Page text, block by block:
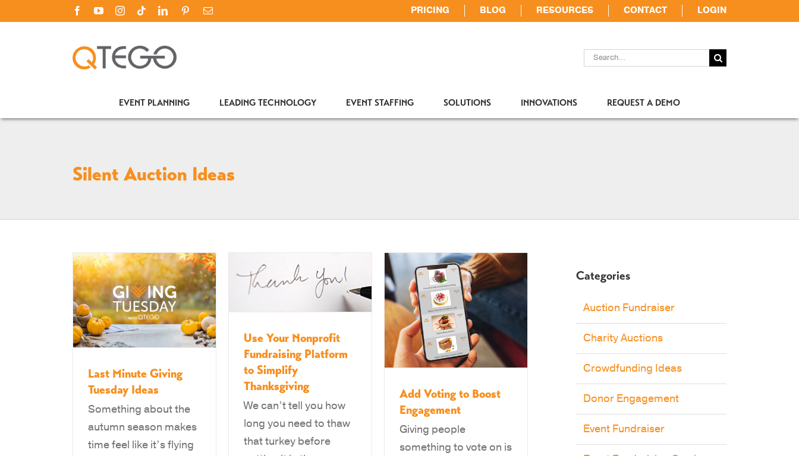
FacebookYouTubeInstagram
TiktokLinkedInPINTEREST
Email PRICING BLOG RESOURCES CONTACT LOGIN
SEARCH
FOR:
EVENT PLANNING LEADING TECHNOLOGY EVENT STAFFING SOLUTIONS INNOVATIONS REQUEST A DEMO
Silent Auction Ideas
Last Minute Giving
Tuesday Ideas
Something about the
autumn season makes
time feel like it’s flying
Use Your Nonprofit
Fundraising Platform
to Simplify
Thanksgiving
We can’t tell you how
long you need to thaw
that turkey before
Add Voting to Boost
Engagement
Giving people
something to vote on is
Categories
Auction Fundraiser
Charity Auctions
Crowdfunding Ideas
Donor Engagement
Event Fundraiser